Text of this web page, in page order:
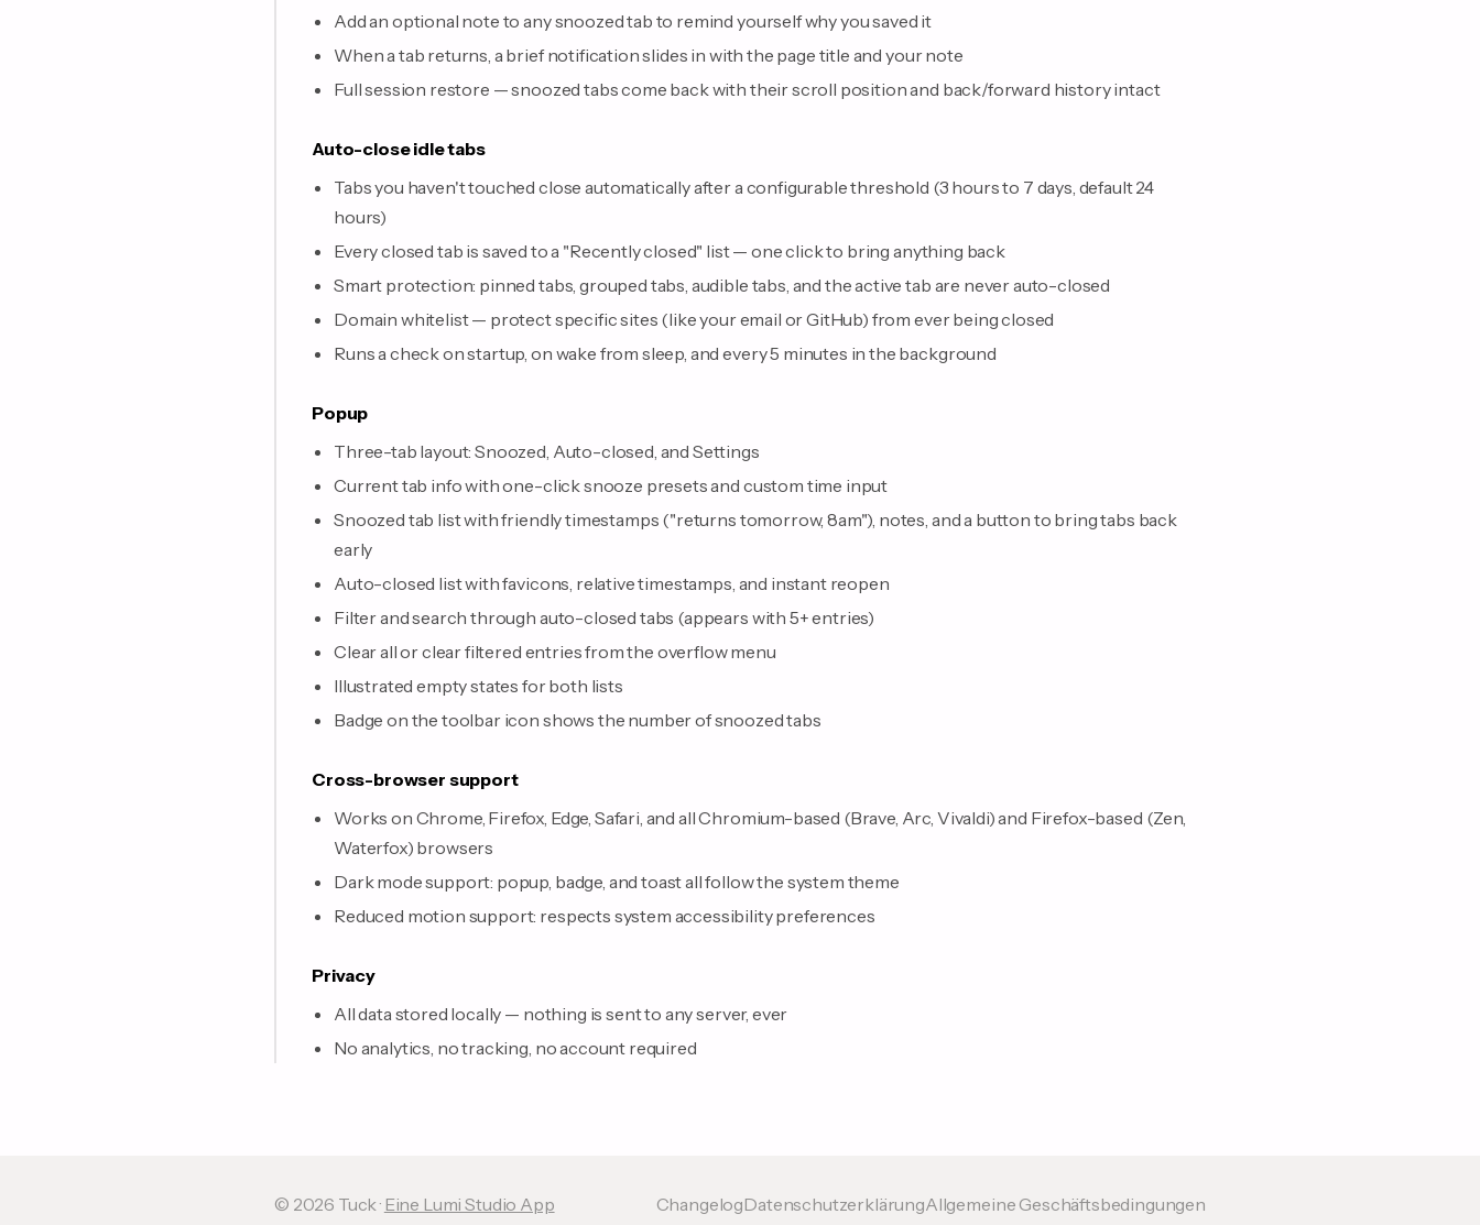
Add an optional note to any snoozed tab to remind yourself why you saved it
When a tab returns, a brief notification slides in with the page title and your note
Full session restore — snoozed tabs come back with their scroll position and back/forward history intact
Auto-close idle tabs
Tabs you haven't touched close automatically after a configurable threshold (3 hours to 7 days, default 24
hours)
Every closed tab is saved to a "Recently closed" list — one click to bring anything back
Smart protection: pinned tabs, grouped tabs, audible tabs, and the active tab are never auto-closed
Domain whitelist — protect specific sites (like your email or GitHub) from ever being closed
Runs a check on startup, on wake from sleep, and every 5 minutes in the background
Popup
Three-tab layout: Snoozed, Auto-closed, and Settings
Current tab info with one-click snooze presets and custom time input
Snoozed tab list with friendly timestamps ("returns tomorrow, 8am"), notes, and a button to bring tabs back
early
Auto-closed list with favicons, relative timestamps, and instant reopen
Filter and search through auto-closed tabs (appears with 5+ entries)
Clear all or clear filtered entries from the overflow menu
Illustrated empty states for both lists
Badge on the toolbar icon shows the number of snoozed tabs
Cross-browser support
Works on Chrome, Firefox, Edge, Safari, and all Chromium-based (Brave, Arc, Vivaldi) and Firefox-based (Zen,
Waterfox) browsers
Dark mode support: popup, badge, and toast all follow the system theme
Reduced motion support: respects system accessibility preferences
Privacy
All data stored locally — nothing is sent to any server, ever
No analytics, no tracking, no account required
© 2026 Tuck · Eine Lumi Studio App ChangelogDatenschutzerklärungAllgemeine Geschäftsbedingungen